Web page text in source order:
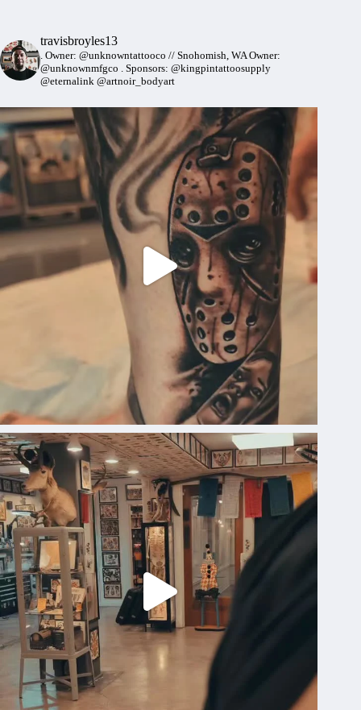
travisbroyles13
Owner: @unknowntattooco // Snohomish, WA Owner:
@unknownmfgco
Sponsors: @kingpintattoosupply
@eternalink @artnoir_bodyart